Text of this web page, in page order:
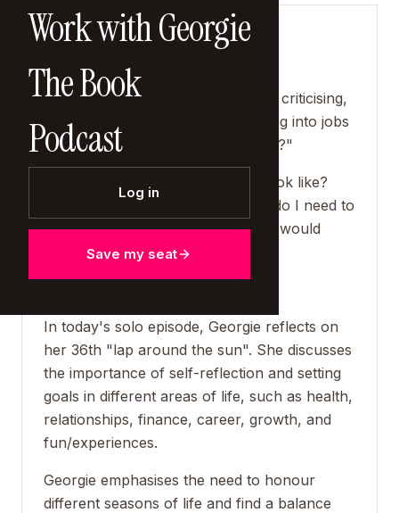
Work with Georgie
The Book
Podcast
Log in
Save my seat
SHOW NOTES
"Do we want to spend those laps
complaining, comparing, moaning, criticising,
doing things that we hate, and going into jobs
that give us zero fulfilment and joy?"
"What does a phenomenal year look like?
What do I want to achieve? What do I need to
let go of? What are the things that would
really improve my life?"
In today's solo episode, Georgie reflects on
her 36th "lap around the sun". She discusses
the importance of self-reflection and setting
goals in different areas of life, such as health,
relationships, finance, career, growth, and
fun/experiences.
Georgie emphasises the need to honour
different seasons of life and find a balance